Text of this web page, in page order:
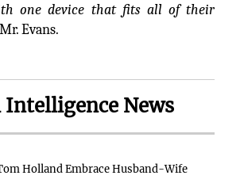
one device that fits all of their
Evans.
News
Holland Embrace Husband-Wife